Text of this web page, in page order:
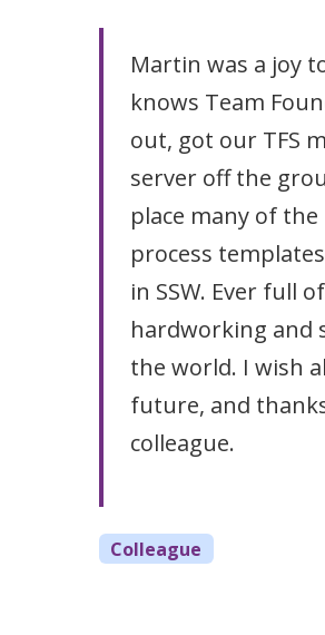
Martin was a joy
knows Team
out, got our TFS
server off the
place many of the
process
in SSW. Ever full
hardworking and
the world. I wish
future, and
colleague.
Colleague